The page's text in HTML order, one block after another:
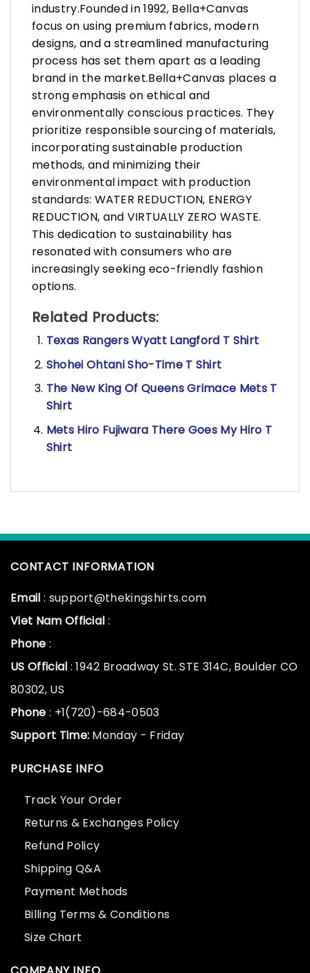
industry.Founded in 1992, Bella+Canvas
focus on using premium fabrics, modern
designs, and a streamlined manufacturing
process has set them apart as a leading
brand in the market.Bella+Canvas places a
strong emphasis on ethical and
environmentally conscious practices. They
prioritize responsible sourcing of materials,
incorporating sustainable production
methods, and minimizing their
environmental impact with production
standards: WATER REDUCTION, ENERGY
REDUCTION, and VIRTUALLY ZERO WASTE.
This dedication to sustainability has
resonated with consumers who are
increasingly seeking eco-friendly fashion
options.
Related Products:
Texas Rangers Wyatt Langford T Shirt
Shohei Ohtani Sho-Time T Shirt
The New King Of Queens Grimace Mets T
Shirt
Mets Hiro Fujiwara There Goes My Hiro T
Shirt
CONTACT INFORMATION
Email : support@thekingshirts.com
Viet Nam Official :
Phone :
US Official : 1942 Broadway St. STE 314C, Boulder CO
80302, US
Phone : +1(720)-684-0503
Support Time: Monday - Friday
PURCHASE INFO
Track Your Order
Returns & Exchanges Policy
Refund Policy
Shipping Q&A
Payment Methods
Billing Terms & Conditions
Size Chart